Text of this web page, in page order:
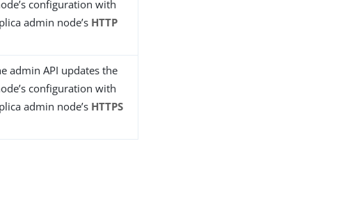
configuration with
admin node’s HTTP
admin API updates the
configuration with
admin node’s HTTPS